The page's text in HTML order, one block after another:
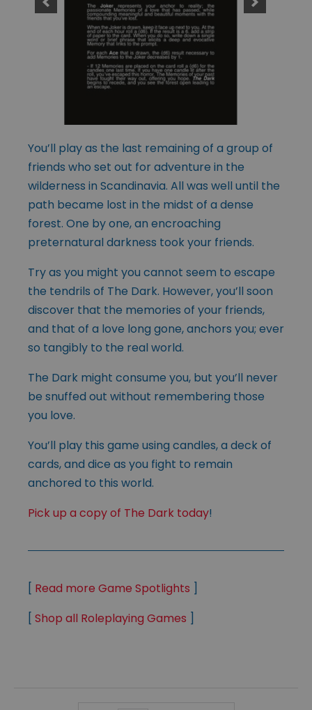
You’ll play as the last remaining of a group of
friends who set out for adventure in the
wilderness in Scandinavia. All was well until the
path became lost in the midst of a dense
forest. One by one, an encroaching
preternatural darkness took your friends.
Try as you might you cannot seem to escape
the tendrils of The Dark. However, you’ll soon
discover that the memories of your friends,
and that of a love long gone, anchors you; ever
so tangibly to the real world.
The Dark might consume you, but you’ll never
be snuffed out without remembering those
you love.
You’ll play this game using candles, a deck of
cards, and dice as you fight to remain
anchored to this world.
Pick up a copy of The Dark today!
[ Read more Game Spotlights ]
[ Shop all Roleplaying Games ]